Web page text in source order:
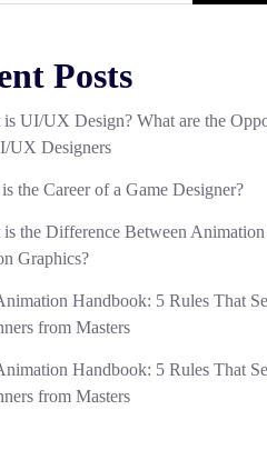
Posts
is UI/UX Design? What are the
UX Designers
the Career of a Game Designer?
is the Difference Between
Graphics?
Handbook: 5 Rules That
from Masters
Handbook: 5 Rules That
from Masters